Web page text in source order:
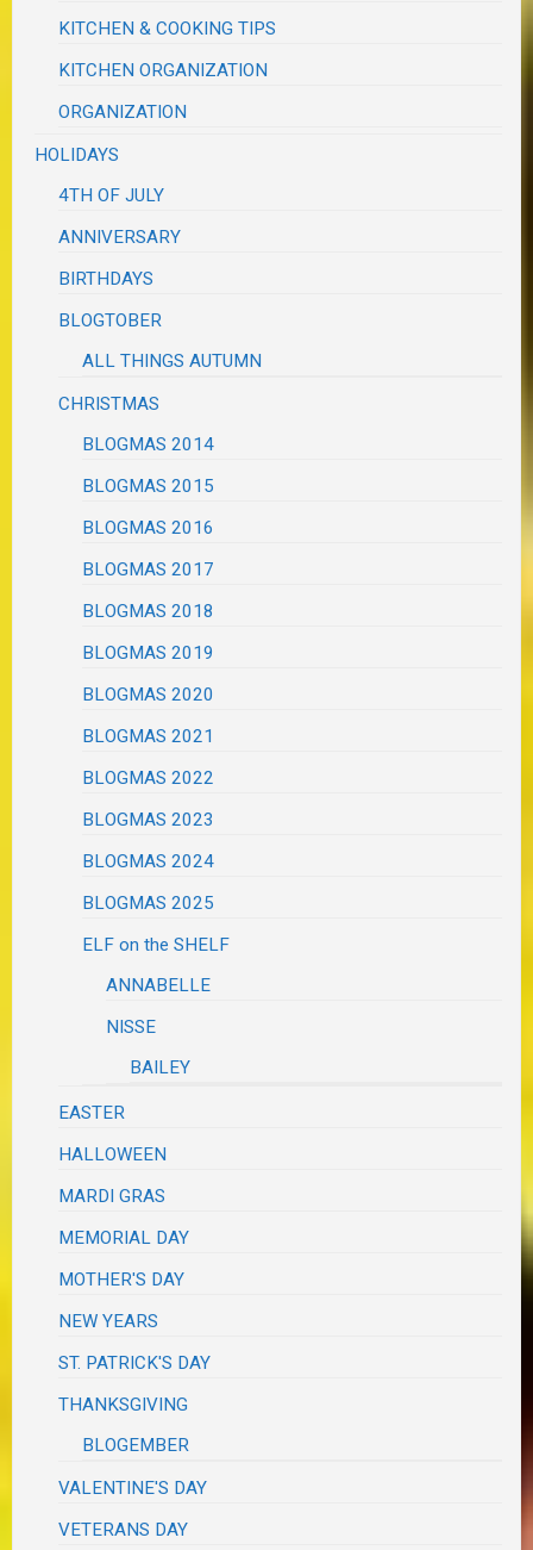
KITCHEN & COOKING TIPS
KITCHEN ORGANIZATION
ORGANIZATION
HOLIDAYS
4TH OF JULY
ANNIVERSARY
BIRTHDAYS
BLOGTOBER
ALL THINGS AUTUMN
CHRISTMAS
BLOGMAS 2014
BLOGMAS 2015
BLOGMAS 2016
BLOGMAS 2017
BLOGMAS 2018
BLOGMAS 2019
BLOGMAS 2020
BLOGMAS 2021
BLOGMAS 2022
BLOGMAS 2023
BLOGMAS 2024
BLOGMAS 2025
ELF on the SHELF
ANNABELLE
NISSE
BAILEY
EASTER
HALLOWEEN
MARDI GRAS
MEMORIAL DAY
MOTHER'S DAY
NEW YEARS
ST. PATRICK'S DAY
THANKSGIVING
BLOGEMBER
VALENTINE'S DAY
VETERANS DAY